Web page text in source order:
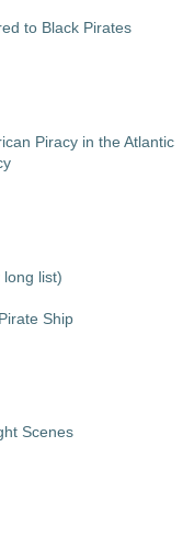
to Black Pirates
Piracy in the Atlantic
list)
Ship
Scenes